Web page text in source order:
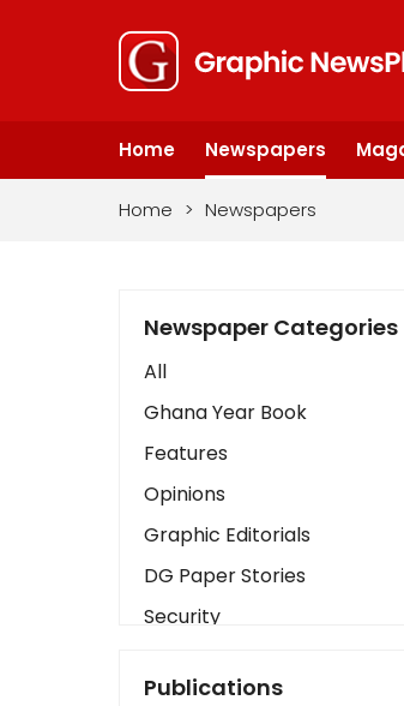
Home Newspapers
Home > Newspapers
Newspaper Categories
All
Ghana Year Book
Features
Opinions
Graphic Editorials
DG Paper Stories
Security
Art
Publications